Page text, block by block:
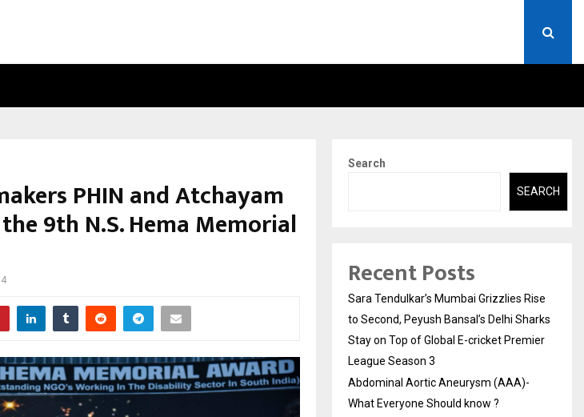
PHIN and Atchayam
9th N.S. Hema Memorial
Search
SEARCH
Recent Posts
Sara Tendulkar’s Mumbai Grizzlies Rise
to Second, Peyush Bansal’s Delhi Sharks
Stay on Top of Global E-cricket Premier
League Season 3
Abdominal Aortic Aneurysm (AAA)-
What Everyone Should know ?